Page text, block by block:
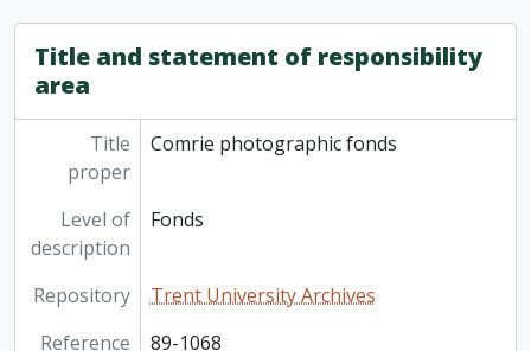
Title and statement of responsibility
area
Title
proper
Comrie photographic fonds
Level of
description
Fonds
Repository
Trent University Archives
Reference
89-1068